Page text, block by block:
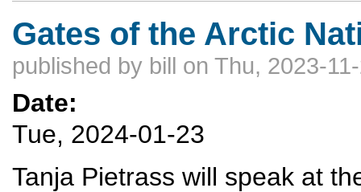
Gates of the Arctic
published by bill on Thu, 2023-
Date:
Tue, 2024-01-23
Tanja Pietrass will speak at